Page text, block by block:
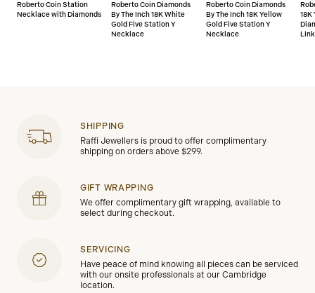
Roberto Coin Station
Necklace with Diamonds
Roberto Coin Diamonds
By The Inch 18K White
Gold Five Station Y
Necklace
Roberto Coin Diamonds
By The Inch 18K Yellow
Gold Five Station Y
Necklace
18K
SHIPPING
Raffi Jewellers is proud to offer complimentary
shipping on orders above $299.
GIFT WRAPPING
We offer complimentary gift wrapping, available to
select during checkout.
SERVICING
Have peace of mind knowing all pieces can be serviced
with our onsite professionals at our Cambridge
location.